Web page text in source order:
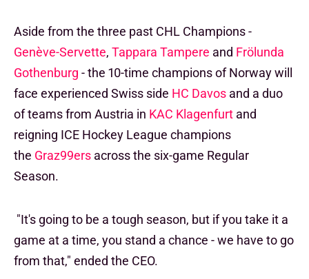
Aside from the three past CHL Champions -
Genève-Servette, Tappara Tampere and Frölunda
Gothenburg - the 10-time champions of Norway will
face experienced Swiss side HC Davos and a duo
of teams from Austria in KAC Klagenfurt and
reigning ICE Hockey League champions
the Graz99ers across the six-game Regular
Season.
"It's going to be a tough season, but if you take it a
game at a time, you stand a chance - we have to go
from that," ended the CEO.